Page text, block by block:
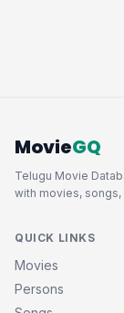
MovieGQ
Telugu Movie
with movies, songs,
QUICK LINKS
Movies
Persons